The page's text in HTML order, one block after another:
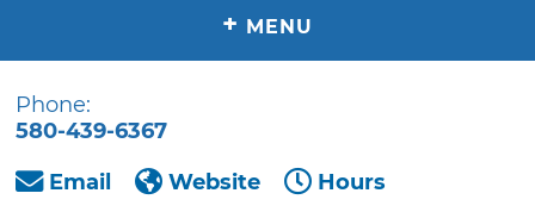
+ MENU
Phone:
580-439-6367
Email
Website Hours